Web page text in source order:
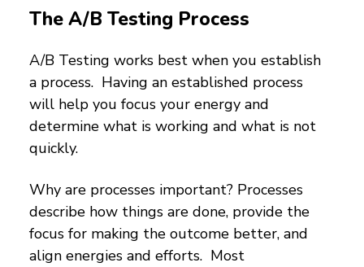
The A/B Testing Process
A/B Testing works best when you establish
a process. Having an established process
will help you focus your energy and
determine what is working and what is not
quickly.
Why are processes important? Processes
describe how things are done, provide the
focus for making the outcome better, and
align energies and efforts. Most